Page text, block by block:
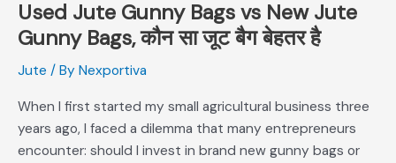
Used Jute Gunny Bags vs New Jute
Gunny Bags, कौन सा जूट बैग बेहतर है
Jute / By Nexportiva
When I first started my small agricultural business three
years ago, I faced a dilemma that many entrepreneurs
encounter: should I invest in brand new gunny bags or
Used
Jute
Bags
Jute